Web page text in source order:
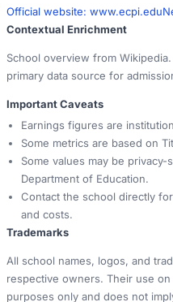
Official website: www.ecpi.edu
Contextual Enrichment
School overview from
primary data source for
Important Caveats
Earnings figures are
Some metrics are based on
Some values may be
Department of Education.
Contact the school directly
and costs.
Trademarks
All school names, logos, and
respective owners. Their use
purposes only and does not